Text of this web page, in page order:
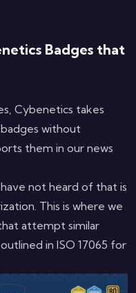
Badges that
Cybenetics takes
without
them in our news
not heard of that is
This is where we
attempt similar
in ISO 17065 for